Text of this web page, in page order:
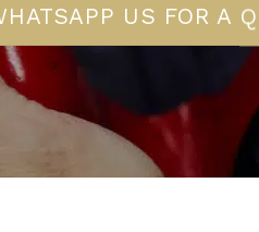
US FOR A